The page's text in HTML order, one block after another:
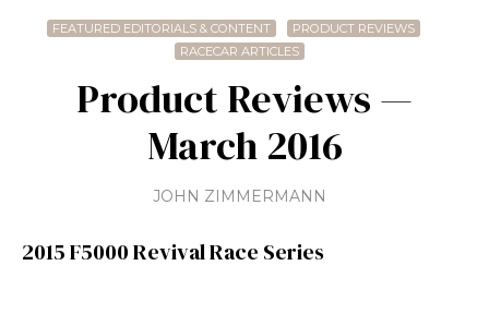
FEATURED EDITORIALS & CONTENT
PRODUCT REVIEWS
RACECAR ARTICLES
Product Reviews —
March 2016
JOHN ZIMMERMANN
2015 F5000 Revival Race Series